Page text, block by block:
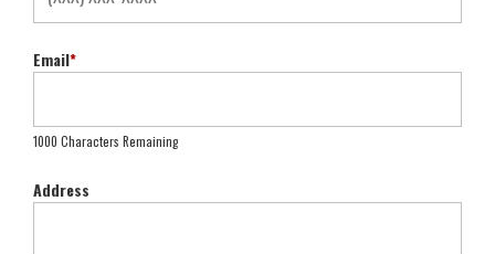
Email*
1000 Characters Remaining
Address